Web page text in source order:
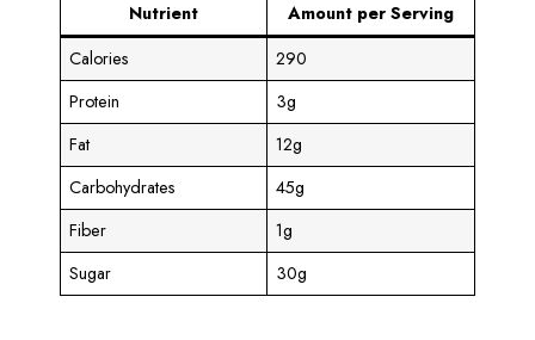
Nutrient
Amount per Serving
Calories
290
Protein
3g
Fat
12g
Carbohydrates
45g
Fiber
1g
Sugar
30g